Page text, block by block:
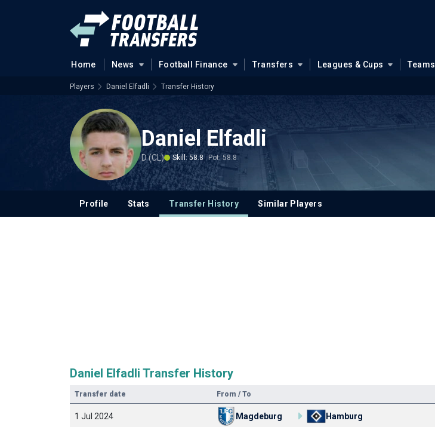
Home News Football Finance Transfers Leagues & Cups Teams
Players Daniel Elfadli Transfer History
Daniel Elfadli
D (CL) Skill: 58.8 Pot: 58.8
Profile Stats Transfer History Similar Players
Daniel Elfadli Transfer History
Transfer date From / To
1 Jul 2024 Magdeburg Hamburg